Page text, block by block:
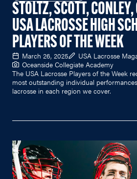
STOLTZ, SCOTT,
USA LACROSSE HIGH
PLAYERS OF THE WEEK
March 26, 2025
USA Lacrosse
Oceanside Collegiate Academy
The USA Lacrosse Players of the Week
most outstanding individual
lacrosse in each region we cover.